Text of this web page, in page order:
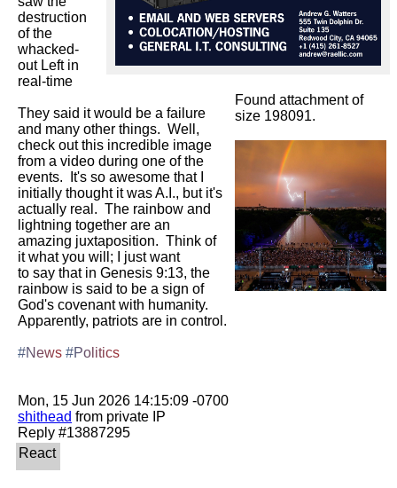
Found attachment of
size 198091.
destruction
of the
whacked-
out Left in
real-time
They said it would be a failure
and many other things.  Well,
check out this incredible image
from a video during one of the
events.  It's so awesome that I
initially thought it was A.I., but it's
actually real.  The rainbow and
lightning together are an
amazing juxtaposition.  Think of
it what you will; I just want
to say that in Genesis 9:13, the
rainbow is said to be a sign of
God's covenant with humanity.
Apparently, patriots are in control.
#News #Politics
shithead from private IP